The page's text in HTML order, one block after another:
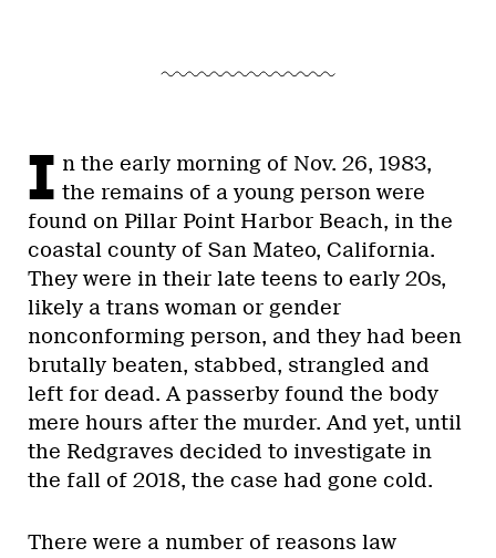
I n the early morning of Nov. 26, 1983,
the remains of a young person were
found on Pillar Point Harbor Beach, in the
coastal county of San Mateo, California.
They were in their late teens to early 20s,
likely a trans woman or gender
nonconforming person, and they had been
brutally beaten, stabbed, strangled and
left for dead. A passerby found the body
mere hours after the murder. And yet, until
the Redgraves decided to investigate in
the fall of 2018, the case had gone cold.
There were a number of reasons law